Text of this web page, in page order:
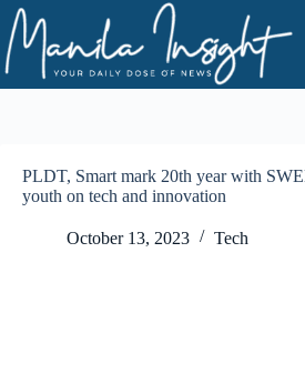
Skip
to
content
PLDT, Smart mark 20th year with
youth on tech and innovation
October 13, 2023 Tech